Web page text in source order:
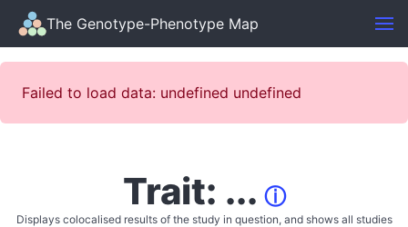
The Genotype-Phenotype Map
Failed to load data: undefined undefined
Trait: ... ⓘ
Displays colocalised results of the study in question, and shows all studies